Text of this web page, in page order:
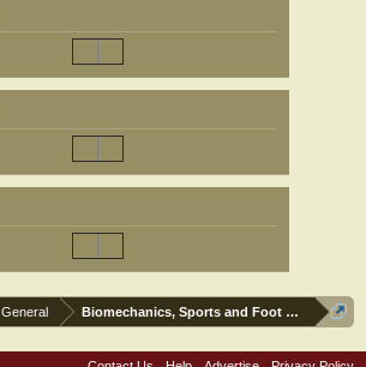
General Biomechanics, Sports and Foot orthoses